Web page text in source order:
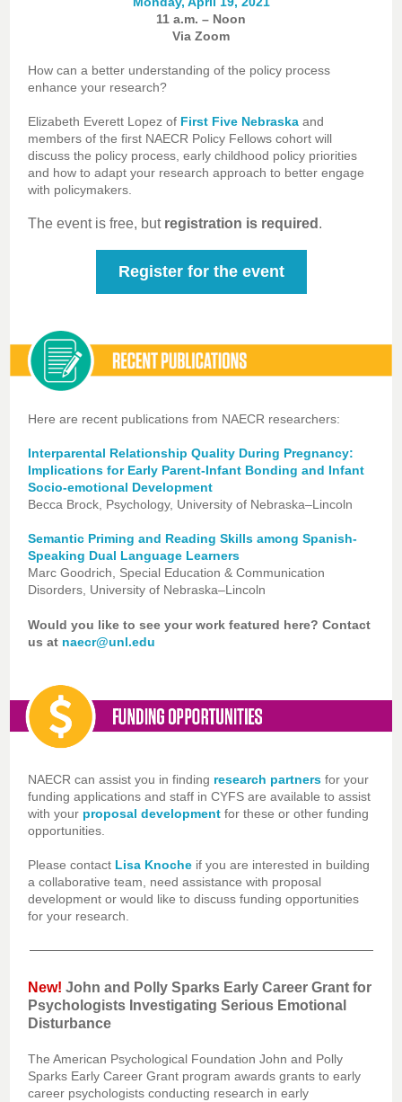
11 a.m. – Noon
Via Zoom
How can a better understanding of the policy process
enhance your research?
Elizabeth Everett Lopez of First Five Nebraska and
members of the first NAECR Policy Fellows cohort will
discuss the policy process, early childhood policy priorities
and how to adapt your research approach to better engage
with policymakers.
The event is free, but registration is required .
Register for the event
Here are recent publications from NAECR researchers:
Interparental Relationship Quality During Pregnancy:
Implications for Early Parent-Infant Bonding and Infant
Socio-emotional Development
Becca Brock, Psychology, University of Nebraska–Lincoln
Semantic Priming and Reading Skills among Spanish-
Speaking Dual Language Learners
Marc Goodrich, Special Education & Communication
Disorders, University of Nebraska–Lincoln
Would you like to see your work featured here? Contact
us at naecr@unl.edu
NAECR can assist you in finding research partners for your
funding applications and staff in CYFS are available to assist
with your proposal development for these or other funding
opportunities.
Please contact Lisa Knoche if you are interested in building
a collaborative team, need assistance with proposal
development or would like to discuss funding opportunities
for your research.
New! John and Polly Sparks Early Career Grant for
Psychologists Investigating Serious Emotional
Disturbance
The American Psychological Foundation John and Polly
Sparks Early Career Grant program awards grants to early
career psychologists conducting research in early